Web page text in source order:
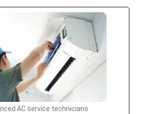
AC service technicians